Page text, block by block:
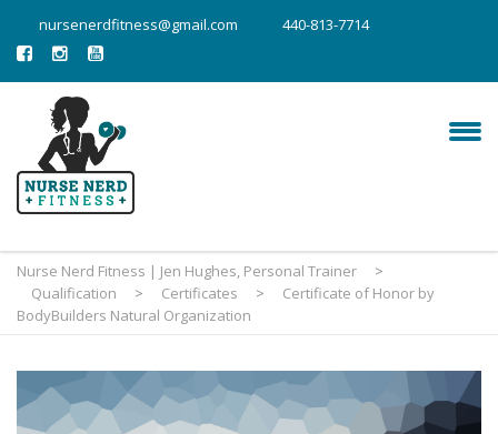
nursenerdfitness@gmail.com 440-813-7714
Nurse Nerd Fitness | Jen Hughes, Personal Trainer
>
Qualification
> Certificates >
Certificate of Honor by
BodyBuilders Natural Organization